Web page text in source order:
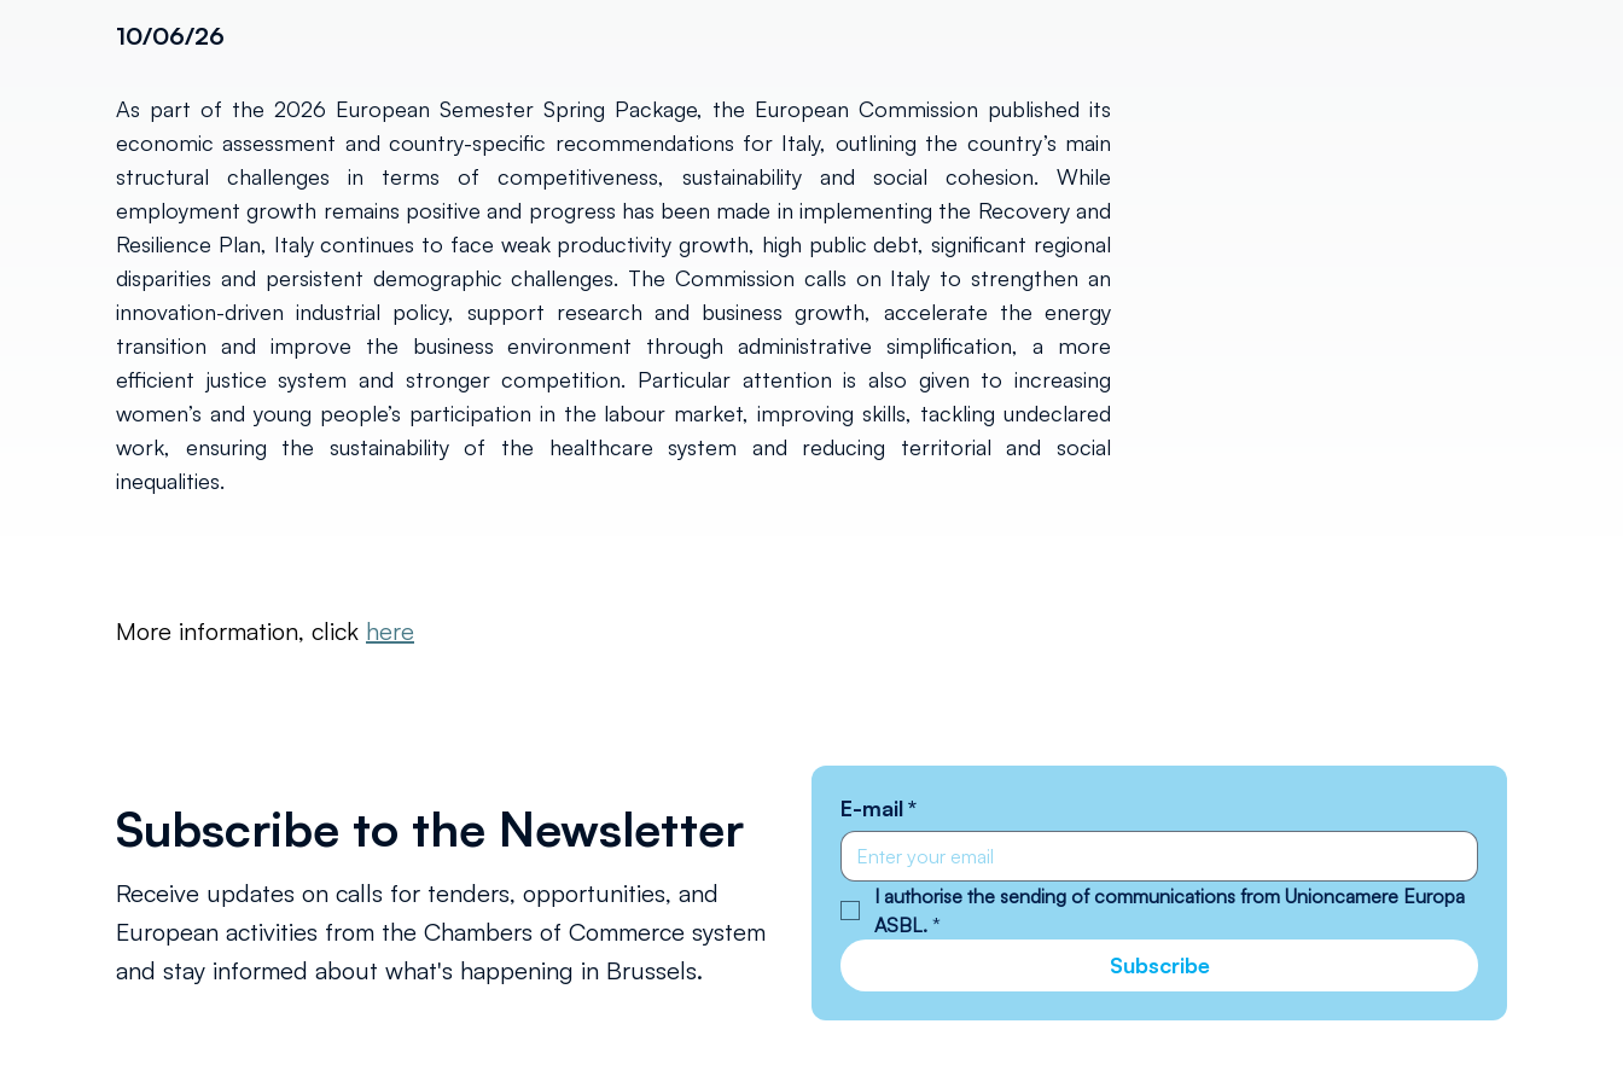
10/06/26
As part of the 2026 European Semester Spring Package, the European Commission published its
economic assessment and country-specific recommendations for Italy, outlining the country’s main
structural challenges in terms of competitiveness, sustainability and social cohesion. While
employment growth remains positive and progress has been made in implementing the Recovery and
Resilience Plan, Italy continues to face weak productivity growth, high public debt, significant regional
disparities and persistent demographic challenges. The Commission calls on Italy to strengthen an
innovation-driven industrial policy, support research and business growth, accelerate the energy
transition and improve the business environment through administrative simplification, a more
efficient justice system and stronger competition. Particular attention is also given to increasing
women’s and young people’s participation in the labour market, improving skills, tackling undeclared
work, ensuring the sustainability of the healthcare system and reducing territorial and social
inequalities.
More information, click here
E-mail*
I authorise the sending of communications from Unioncamere Europa
ASBL. *
Subscribe
Subscribe to the Newsletter
Receive updates on calls for tenders, opportunities, and
European activities from the Chambers of Commerce system
and stay informed about what's happening in Brussels.